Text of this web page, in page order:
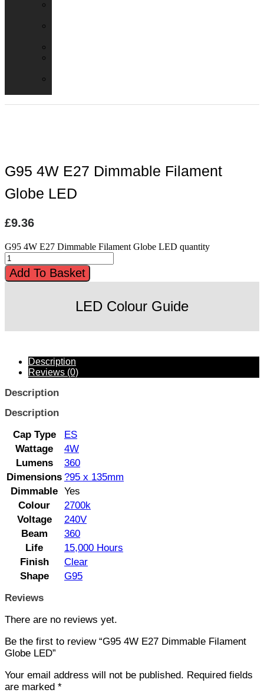
G95 4W E27 Dimmable Filament
Globe LED
£9.36
G95 4W E27 Dimmable Filament Globe LED quantity
Add To Basket
LED Colour Guide
Description
Reviews (0)
Description
Description
Cap Type
ES
Wattage
4W
Lumens
360
Dimensions ?95 x 135mm
Dimmable Yes
Colour
2700k
Voltage
240V
Beam
360
Life
15,000 Hours
Finish
Clear
Shape
G95
Reviews
There are no reviews yet.
Be the first to review “G95 4W E27 Dimmable Filament
Globe LED”
Your email address will not be published. Required fields
are marked *